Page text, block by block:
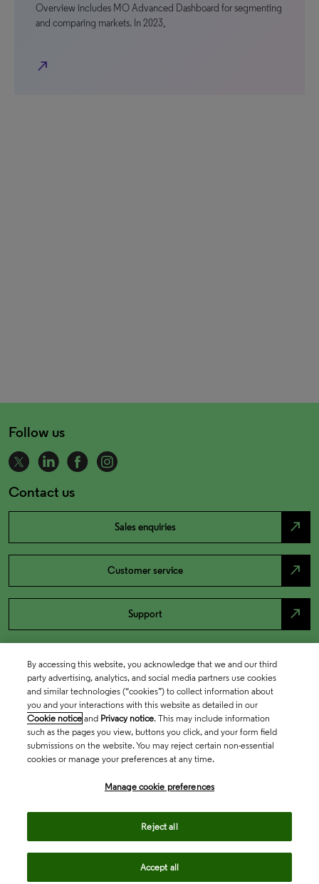
Overview includes MO Advanced Dashboard for segmenting
and comparing markets. In 2023,
north_east
Follow us
Contact us
Sales enquiries north_east
Customer service north_east
Support north_east
By accessing this website, you acknowledge that we and our third
party advertising, analytics, and social media partners use cookies
and similar technologies (“cookies”) to collect information about
you and your interactions with this website as detailed in our
Cookie notice and Privacy notice. This may include information
such as the pages you view, buttons you click, and your form field
submissions on the website. You may reject certain non-essential
cookies or manage your preferences at any time.
Manage cookie preferences
Reject all
Accept all